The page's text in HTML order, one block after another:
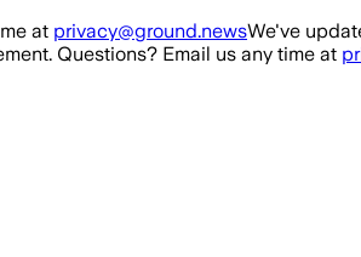
at privacy@ground.newsWe've
Questions? Email us any time at